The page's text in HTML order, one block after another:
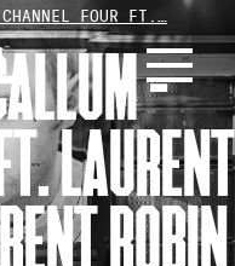
FOUR FT.…
–
LAURENT
ROBIN